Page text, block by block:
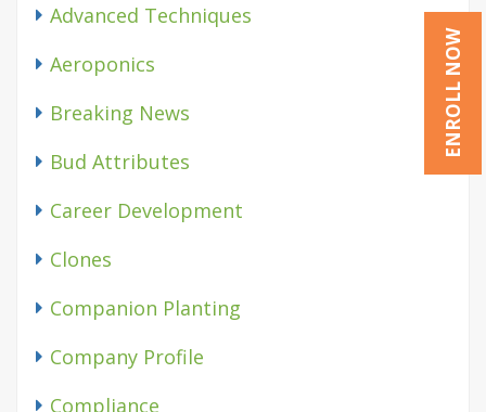
ENROLL NOW
Advanced Techniques
Aeroponics
Breaking News
Bud Attributes
Career Development
Clones
Companion Planting
Company Profile
Compliance